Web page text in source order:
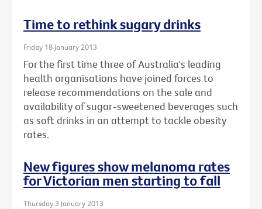
Time to rethink sugary drinks
Friday 18 January 2013
For the first time three of Australia's leading
health organisations have joined forces to
release recommendations on the sale and
availability of sugar-sweetened beverages such
as soft drinks in an attempt to tackle obesity
rates.
New figures show melanoma rates
for Victorian men starting to fall
Thursday 3 January 2013